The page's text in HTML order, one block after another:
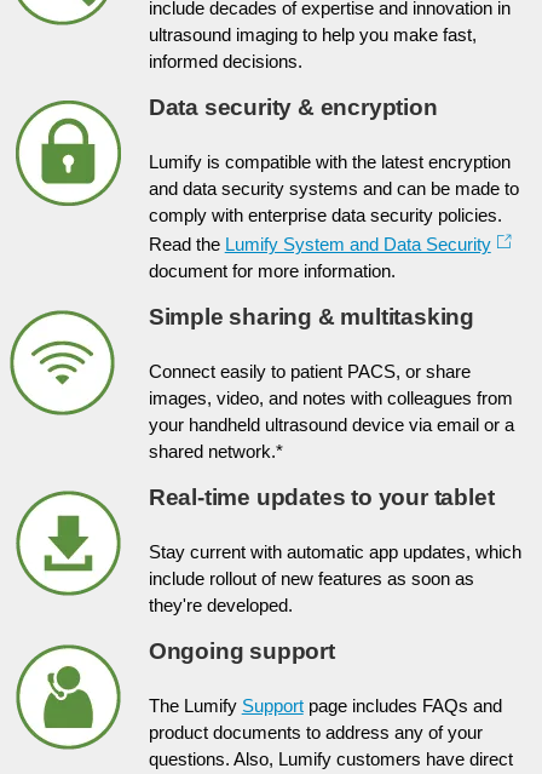
include decades of expertise and innovation in
ultrasound imaging to help you make fast,
informed decisions.
Data security & encryption
Lumify is compatible with the latest encryption
and data security systems and can be made to
comply with enterprise data security policies.
Read the Lumify System and Data Security
document for more information.
Simple sharing & multitasking
Connect easily to patient PACS, or share
images, video, and notes with colleagues from
your handheld ultrasound device via email or a
shared network.*
Real-time updates to your tablet
Stay current with automatic app updates, which
include rollout of new features as soon as
they're developed.
Ongoing support
The Lumify Supportpage includes FAQs and
product documents to address any of your
questions. Also, Lumify customers have direct